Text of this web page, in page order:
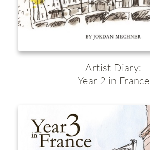
Artist Diary:
Year 2 in France